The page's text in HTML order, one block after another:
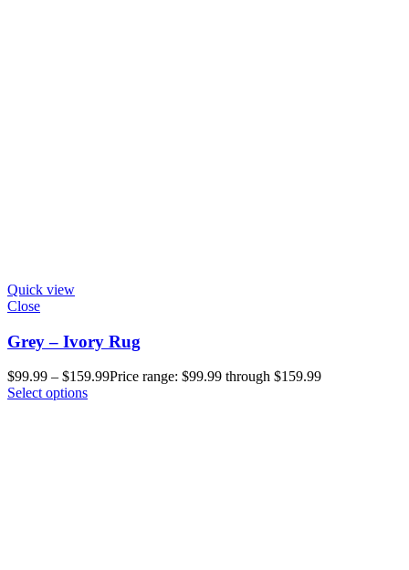
Quick view
Close
Grey – Ivory Rug
$99.99 – $159.99Price range: $99.99 through $159.99
Select options